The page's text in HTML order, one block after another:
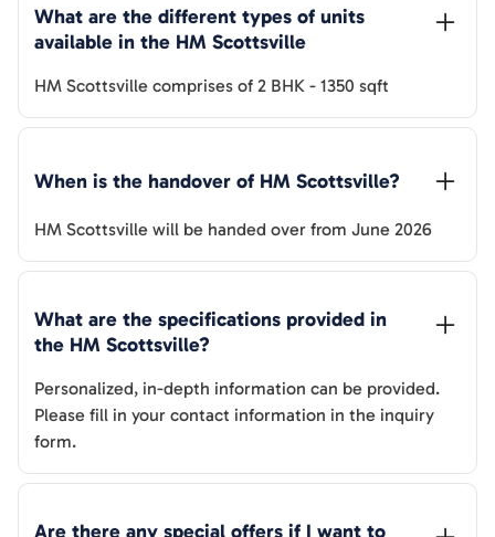
What are the different types of units
available in the HM Scottsville
HM Scottsville comprises of 2 BHK - 1350 sqft
When is the handover of HM Scottsville
HM Scottsville will be handed over from June 2026
What are the specifications provided in
the HM Scottsville?
Personalized, in-depth information can be provided.
Please fill in your contact information in the inquiry
form.
Are there any special offers if I want to